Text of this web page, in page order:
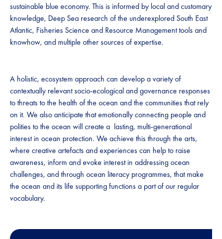
sustainable blue economy. This is informed by local and customary
knowledge, Deep Sea research of the underexplored South East
Atlantic, Fisheries Science and Resource Management tools and
knowhow, and multiple other sources of expertise.
A holistic, ecosystem approach can develop a variety of
contextually relevant socio-ecological and governance responses
to threats to the health of the ocean and the communities that rely
on it. We also anticipate that emotionally connecting people and
polities to the ocean will create a lasting, multi-generational
interest in ocean protection. We achieve this through the arts,
where creative artefacts and experiences can help to raise
awareness, inform and evoke interest in addressing ocean
challenges, and through ocean literacy programmes, that make
the ocean and its life supporting functions a part of our regular
vocabulary.